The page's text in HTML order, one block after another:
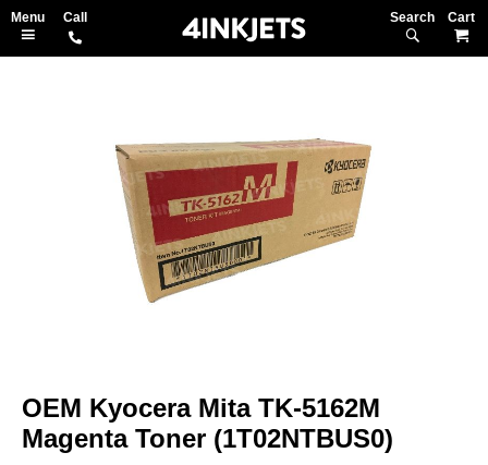
Search
the
beginning
of
OEM Kyocera Mita TK-5162M
Magenta Toner (1T02NTBUS0)